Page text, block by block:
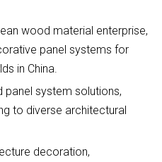
wood material enterprise,
panel systems for
in China.
panel system solutions,
to diverse architectural
decoration,